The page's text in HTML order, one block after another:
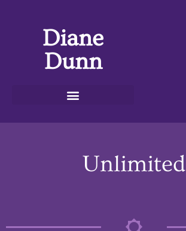
Diane
Dunn
Unlimited